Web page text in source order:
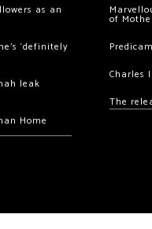
as an
‘definitely
leak
Home
of
Charles
The